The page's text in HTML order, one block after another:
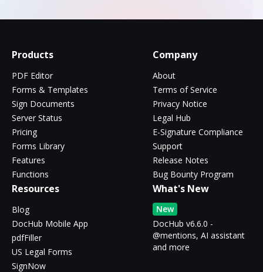
Products
PDF Editor
Forms & Templates
Sign Documents
Server Status
Pricing
Forms Library
Features
Functions
Company
About
Terms of Service
Privacy Notice
Legal Hub
E-Signature Compliance
Support
Release Notes
Bug Bounty Program
Resources
Blog
DocHub Mobile App
pdfFiller
US Legal Forms
SignNow
What's New
New
DocHub v6.6.0 -
@mentions, AI assistant
and more